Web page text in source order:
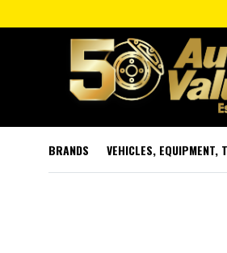
BRANDS VEHICLES, EQUIPMENT,